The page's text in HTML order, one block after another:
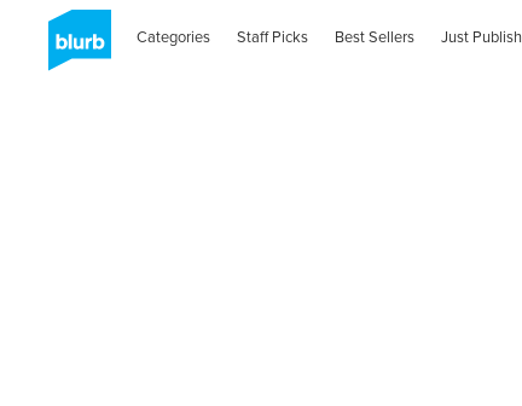
Categories Staff Picks Best Sellers Just